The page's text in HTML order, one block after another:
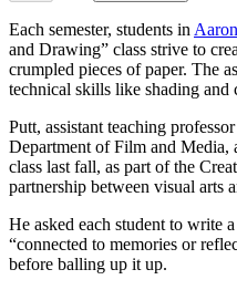
Each semester, students in
and Drawing” class strive to
crumpled pieces of paper. The
technical skills like shading and
Putt, assistant teaching
Department of Film and Media,
class last fall, as part of the
partnership between visual arts
He asked each student to write
“connected to memories or
before balling up it up.